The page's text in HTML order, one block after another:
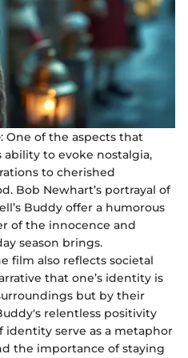
: One of the aspects that
ability to evoke nostalgia,
to cherished
Bob Newhart’s portrayal of
Buddy offer a humorous
of the innocence and
season brings.
film also reflects societal
that one’s identity is
but by their
relentless positivity
identity serve as a metaphor
the importance of staying